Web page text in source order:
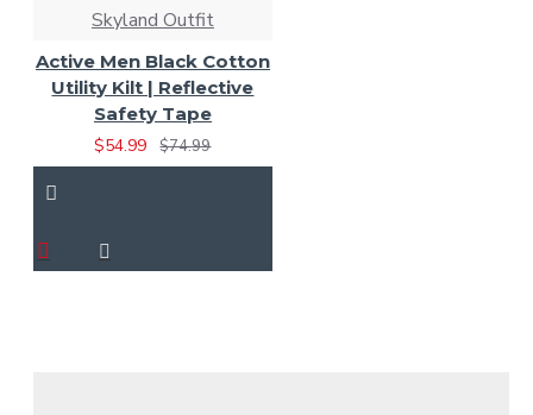
Skyland Outfit
Active Men Black Cotton
Utility Kilt | Reflective
Safety Tape
$54.99
$74.99